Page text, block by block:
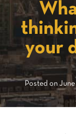
your
Posted on